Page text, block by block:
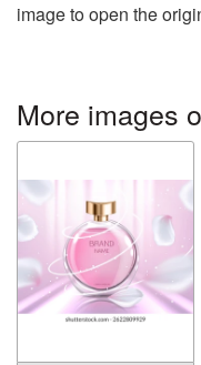
image to open the
More images